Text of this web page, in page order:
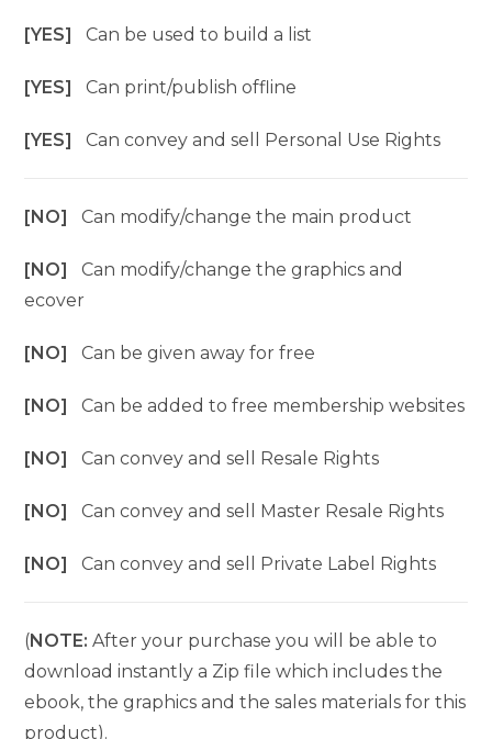
[YES]Can be used to build a list
[YES]Can print/publish offline
[YES]Can convey and sell Personal Use Rights
[NO]Can modify/change the main product
[NO]Can modify/change the graphics and
ecover
[NO]Can be given away for free
[NO]Can be added to free membership websites
[NO]Can convey and sell Resale Rights
[NO]Can convey and sell Master Resale Rights
[NO]Can convey and sell Private Label Rights
(NOTE: After your purchase you will be able to
download instantly a Zip file which includes the
ebook, the graphics and the sales materials for this
product).